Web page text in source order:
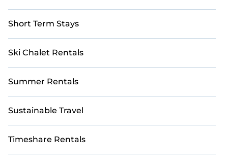
Short Term Stays
Ski Chalet Rentals
Summer Rentals
Sustainable Travel
Timeshare Rentals